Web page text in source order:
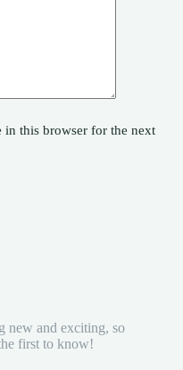
in this browser for the next
new and exciting, so
first to know!